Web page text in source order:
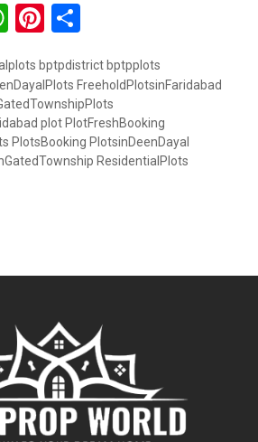
WhatsApp
Pinterest
bptpdistrict bptpplots
FreeholdPlotsinFaridabad
plot PlotFreshBooking
PlotsBooking PlotsinDeenDayal
ResidentialPlots